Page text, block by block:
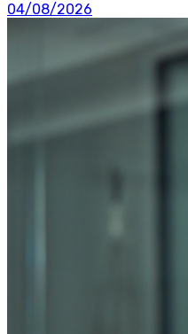
04/08/2026